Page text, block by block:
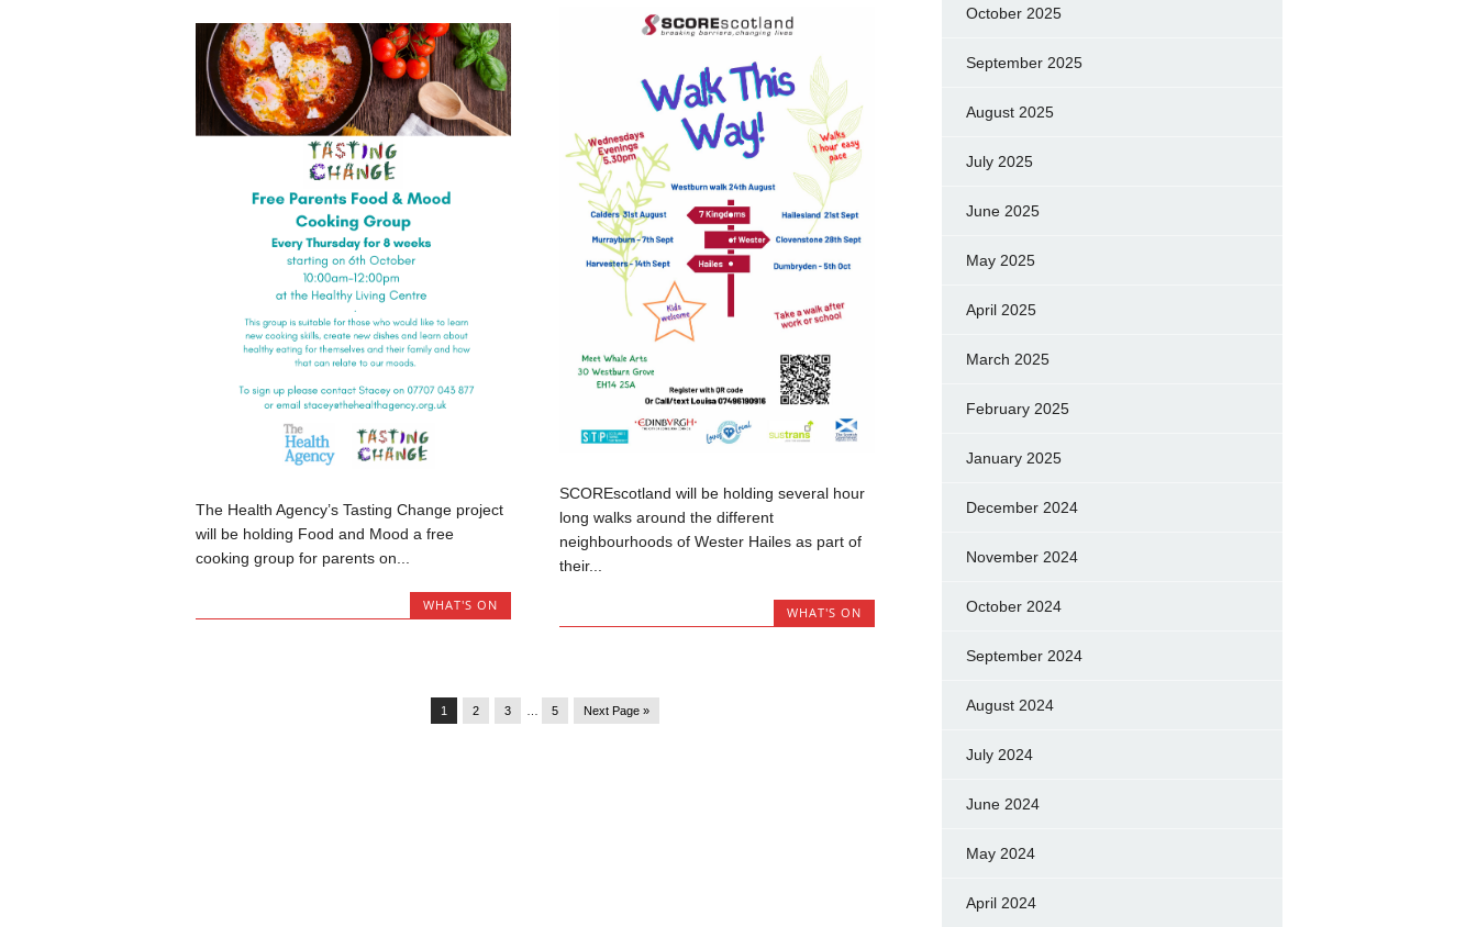
The Health Agency’s Tasting Change project
will be holding Food and Mood a free
cooking group for parents on...
WHAT'S ON
SCOREscotland will be holding several hour
long walks around the different
neighbourhoods of Wester Hailes as part of
their...
WHAT'S ON
1 2 3 5 Next Page »
October 2025
September 2025
August 2025
July 2025
June 2025
May 2025
April 2025
March 2025
February 2025
January 2025
December 2024
November 2024
October 2024
September 2024
August 2024
July 2024
June 2024
May 2024
April 2024